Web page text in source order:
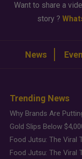
Want to share a
story ?
News
Trending News